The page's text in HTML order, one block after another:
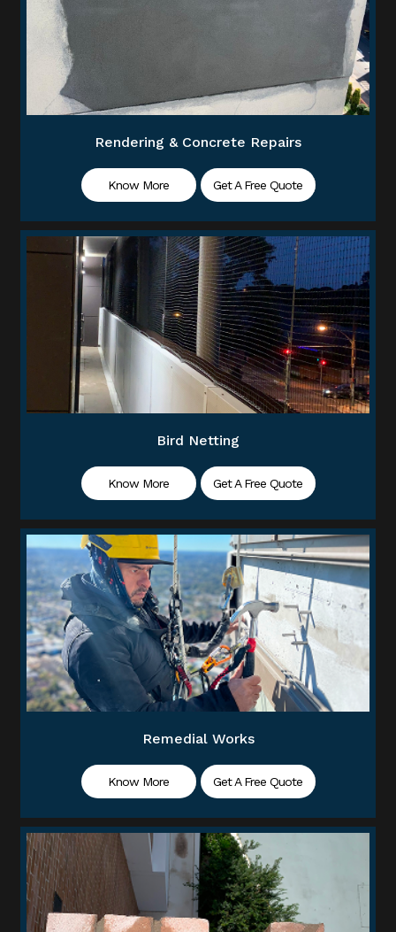
Rendering & Concrete Repairs
Know More Get A Free Quote
Bird Netting
Know More Get A Free Quote
Remedial Works
Know More Get A Free Quote